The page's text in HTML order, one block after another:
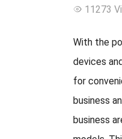
11273
With the
devices
for
business
business